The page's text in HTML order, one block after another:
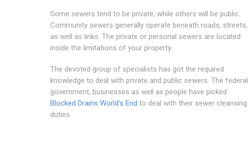
Some sewers tend to be private, while others will be public.
Community sewers generally operate beneath roads, streets,
as well as links. The private or personal sewers are located
inside the limitations of your property.
The devoted group of specialists has got the required
knowledge to deal with private and public sewers. The federal
government, businesses as well as people have picked
Blocked Drains World's End to deal with their sewer cleansing
duties.